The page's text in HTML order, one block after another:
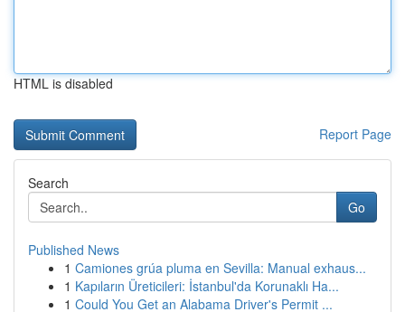
HTML is disabled
Report Page
Search
Go
Published News
1 Camiones grúa pluma en Sevilla: Manual exhaus...
1 Kapıların Üreticileri: İstanbul'da Korunaklı Ha...
1 Could You Get an Alabama Driver's Permit ...